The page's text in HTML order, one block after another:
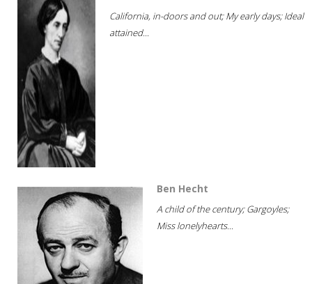
California, in-doors and out; My early days; Ideal
attained...
Ben Hecht
A child of the century; Gargoyles;
Miss lonelyhearts...